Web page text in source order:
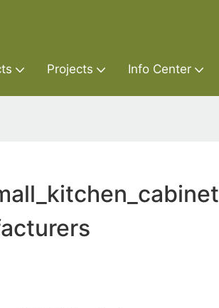
Projects Info Center